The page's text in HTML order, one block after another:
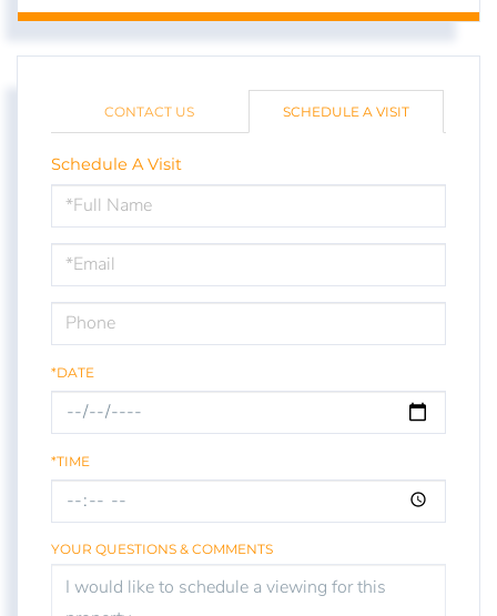
CONTACT US SCHEDULE A VISIT
Schedule A Visit
Schedule
a
Visit
*DATE
*TIME
YOUR QUESTIONS & COMMENTS